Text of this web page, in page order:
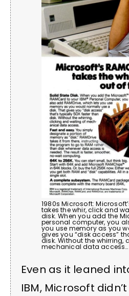
1980s Microsoft:
takes the whir, click and
disk. When you add the
personal computer, you
you use memory as you
gives you “disk access”
disk. Without the
mechanical data access…
Even as it leaned
IBM, Microsoft